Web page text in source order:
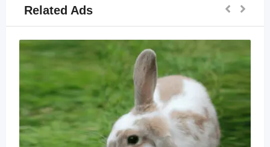
Related Ads